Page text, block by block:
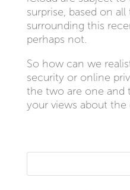
surprise, based on
surrounding this
perhaps not.
So how can we
security or online
the two are one and
your views about the